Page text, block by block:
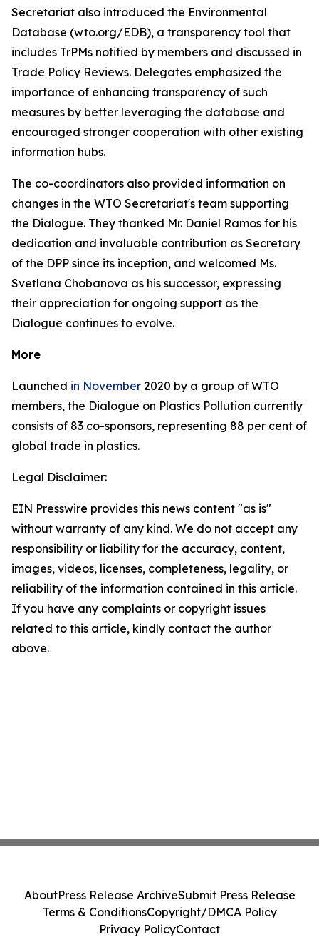
Secretariat also introduced the Environmental
Database (wto.org/EDB), a transparency tool that
includes TrPMs notified by members and discussed in
Trade Policy Reviews. Delegates emphasized the
importance of enhancing transparency of such
measures by better leveraging the database and
encouraged stronger cooperation with other existing
information hubs.
The co-coordinators also provided information on
changes in the WTO Secretariat's team supporting
the Dialogue. They thanked Mr. Daniel Ramos for his
dedication and invaluable contribution as Secretary
of the DPP since its inception, and welcomed Ms.
Svetlana Chobanova as his successor, expressing
their appreciation for ongoing support as the
Dialogue continues to evolve.
More
Launched in November 2020 by a group of WTO
members, the Dialogue on Plastics Pollution currently
consists of 83 co-sponsors, representing 88 per cent of
global trade in plastics.
Legal Disclaimer:
EIN Presswire provides this news content "as is"
without warranty of any kind. We do not accept any
responsibility or liability for the accuracy, content,
images, videos, licenses, completeness, legality, or
reliability of the information contained in this article.
If you have any complaints or copyright issues
related to this article, kindly contact the author
above.
AboutPress Release ArchiveSubmit Press Release
Terms & ConditionsCopyright/DMCA Policy
Privacy PolicyContact